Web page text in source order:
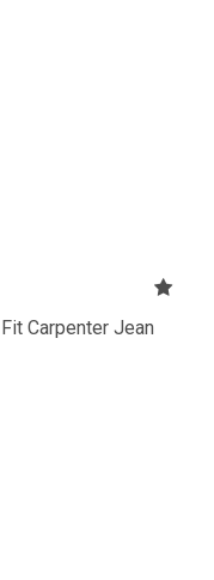
Carpenter Jean